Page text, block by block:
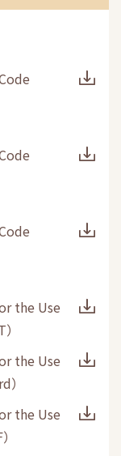
the Use
）
the Use
）
the Use
）